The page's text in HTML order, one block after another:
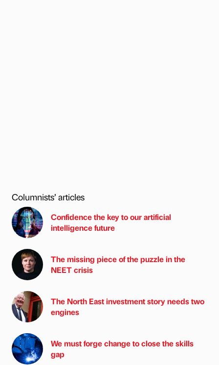
Columnists’ articles
Confidence the key to our artificial
intelligence future
The missing piece of the puzzle in the
NEET crisis
The North East investment story needs two
engines
We must forge change to close the skills
gap